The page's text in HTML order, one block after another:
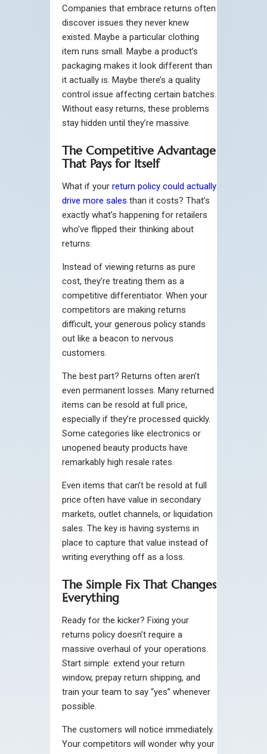
Companies that embrace returns often
discover issues they never knew
existed. Maybe a particular clothing
item runs small. Maybe a product’s
packaging makes it look different than
it actually is. Maybe there’s a quality
control issue affecting certain batches.
Without easy returns, these problems
stay hidden until they’re massive.
The Competitive Advantage
That Pays for Itself
What if your return policy could actually
drive more sales than it costs? That’s
exactly what’s happening for retailers
who’ve flipped their thinking about
returns.
Instead of viewing returns as pure
cost, they’re treating them as a
competitive differentiator. When your
competitors are making returns
difficult, your generous policy stands
out like a beacon to nervous
customers.
The best part? Returns often aren’t
even permanent losses. Many returned
items can be resold at full price,
especially if they’re processed quickly.
Some categories like electronics or
unopened beauty products have
remarkably high resale rates.
Even items that can’t be resold at full
price often have value in secondary
markets, outlet channels, or liquidation
sales. The key is having systems in
place to capture that value instead of
writing everything off as a loss.
The Simple Fix That Changes
Everything
Ready for the kicker? Fixing your
returns policy doesn’t require a
massive overhaul of your operations.
Start simple: extend your return
window, prepay return shipping, and
train your team to say “yes” whenever
possible.
The customers will notice immediately.
Your competitors will wonder why your